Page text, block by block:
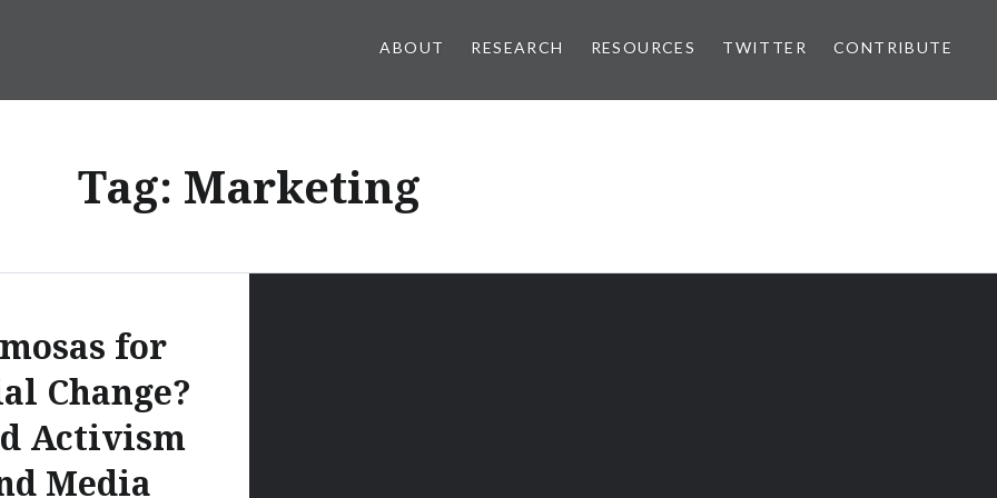
ABOUT RESEARCH RESOURCES TWITTER CONTRIBUTE
Tag: Marketing
for
Change?
Activism
Media